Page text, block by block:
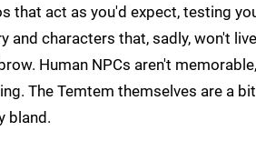
that act as you'd expect, testing
characters that, sadly, won't
Human NPCs aren't
The Temtem themselves are a
bland.